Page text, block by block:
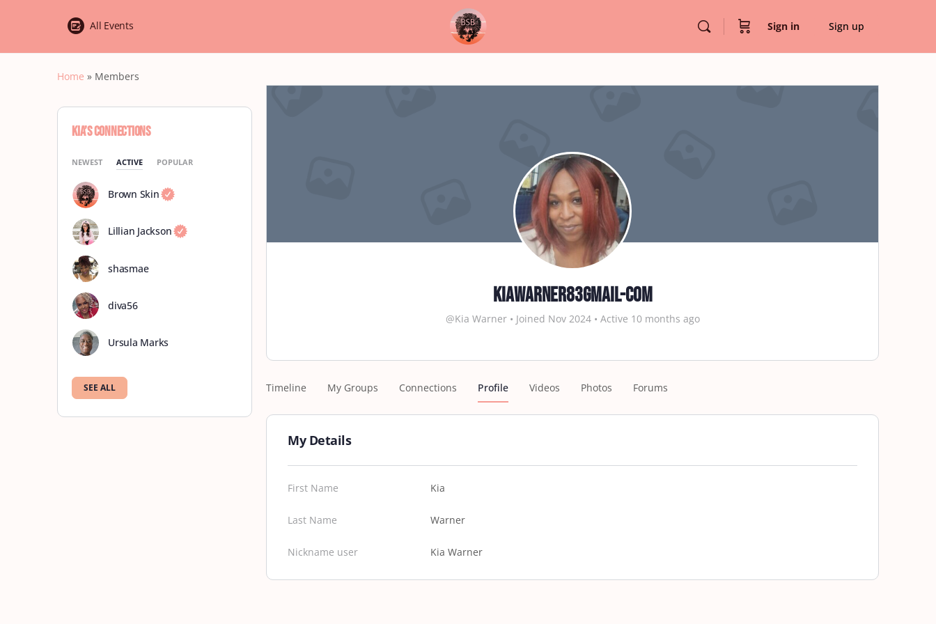
All Events Sign in Sign up
Home » Members
kiawarner83gmail-com
@Kia Warner • Joined Nov 2024 • Active 10 months ago
Timeline My Groups Connections Profile Videos Photos Forums
My Details
First Name Kia
Last Name Warner
Nickname user Kia Warner
Kia’s Connections
NEWEST ACTIVE POPULAR
Brown Skin
Lillian Jackson
shasmae
diva56
Ursula Marks
SEE ALL